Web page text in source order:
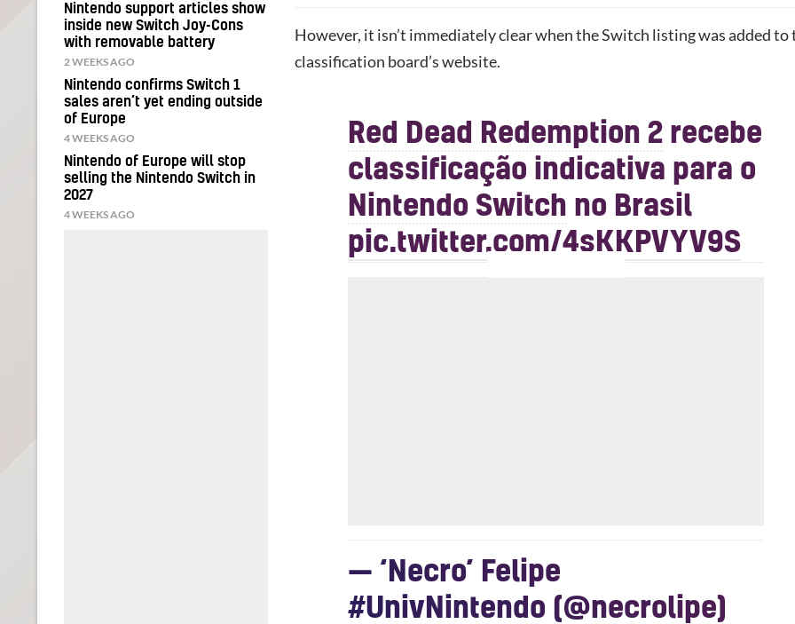
However, it isn’t immediately clear when the Switch listing was added to
classification board’s website.
Red Dead Redemption 2 recebe
classificação indicativa para o
Nintendo Switch no Brasil
pic.twitter.com/4sKKPVYV9S
— ‘Necro’ Felipe
#UnivNintendo (@necrolipe)
Nintendo support articles show
inside new Switch Joy-Cons
with removable battery
2 WEEKS AGO
Nintendo confirms Switch 1
sales aren’t yet ending outside
of Europe
4 WEEKS AGO
Nintendo of Europe will stop
selling the Nintendo Switch in
2027
4 WEEKS AGO